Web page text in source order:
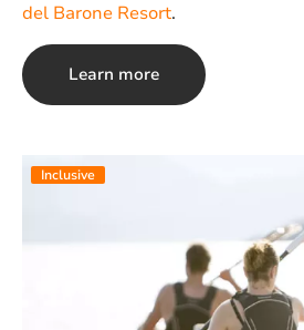
del Barone Resort.
Learn more
Inclusive